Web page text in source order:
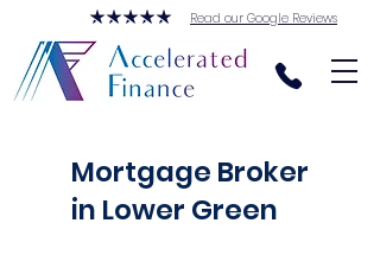
Read our Google Reviews
Mortgage Broker
in Lower Green